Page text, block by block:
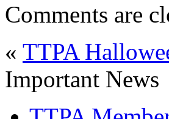
Comments are
« TTPA
Important News